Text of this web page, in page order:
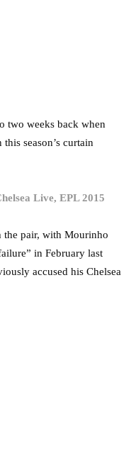
two weeks back when
season’s curtain
Live, EPL 2015
the pair, with Mourinho
in February last
accused his Chelsea